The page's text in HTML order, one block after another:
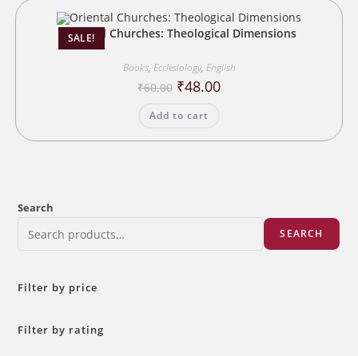
SALE!
Oriental Churches: Theological Dimensions
Books, Ecclesiology, English
₹60.00 Original
price
₹60.00.
₹48.00Current
Add to cart
Search
SEARCH
Filter by price
Filter by rating